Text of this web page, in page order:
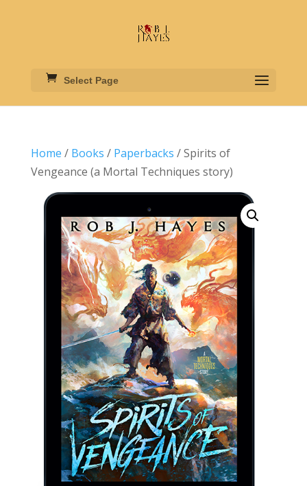
Select Page
Home / Books / Paperbacks / Spirits of
Vengeance (a Mortal Techniques story)